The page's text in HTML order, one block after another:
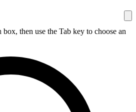
then use the Tab key to choose an